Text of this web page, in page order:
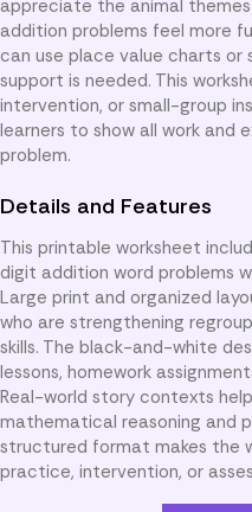
appreciate the animal
addition problems feel more
can use place value charts
support is needed. This
intervention, or small-group
learners to show all work and
problem.
Details and Features
This printable worksheet
digit addition word problems
Large print and organized
who are strengthening
skills. The black-and-white
lessons, homework
Real-world story contexts
mathematical reasoning and
structured format makes the
practice, intervention, or